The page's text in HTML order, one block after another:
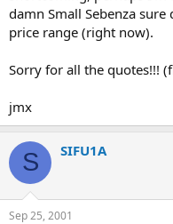
damn Small Sebenza
price range (right now).
Sorry for all the quotes!!!
jmx
S SIFU1A
Sep 25, 2001